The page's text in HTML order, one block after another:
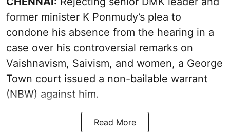
former minister K Ponmudy’s plea to
condone his absence from the hearing in a
case over his controversial remarks on
Vaishnavism, Saivism, and women, a George
Town court issued a non-bailable warrant
(NBW) against him.
Read More